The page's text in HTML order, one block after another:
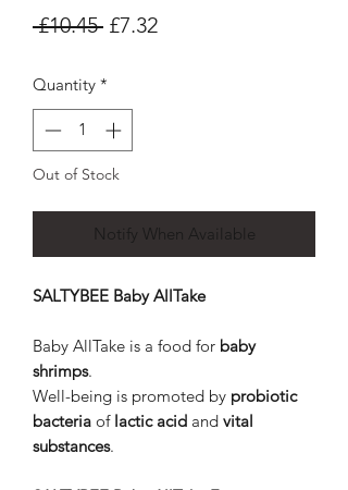
£10.45 Regular
£7.32Sale
Quantity *
Out of Stock
Notify When Available
SALTYBEE Baby AllTake
Baby AllTake is a food for baby
shrimps.
Well-being is promoted by probiotic
bacteria of lactic acid and vital
substances.